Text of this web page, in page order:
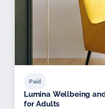
Paid
Lumina Wellbeing and
for Adults